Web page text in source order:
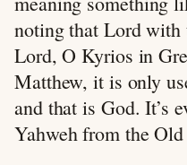
noting that Lord
Lord, O Kyrios in
Matthew, it is only
and that is God. It’s
Yahweh from the